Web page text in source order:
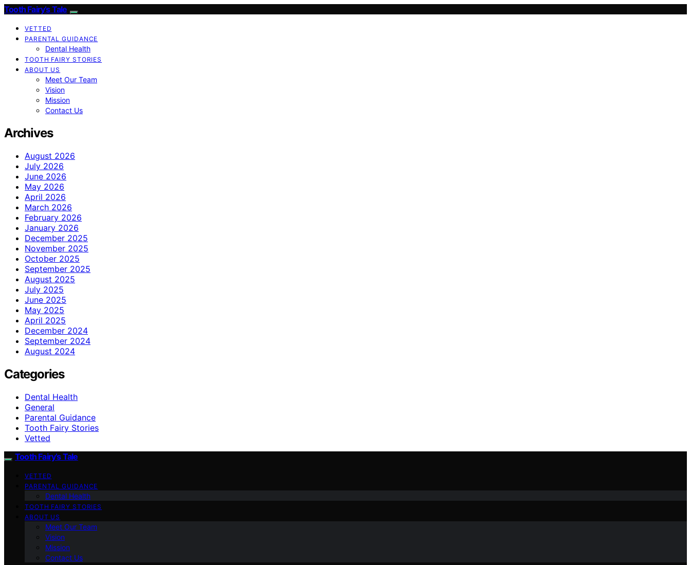
Tooth Fairy’s Tale
VETTED
PARENTAL GUIDANCE
Dental Health
TOOTH FAIRY STORIES
ABOUT US
Meet Our Team
Vision
Mission
Contact Us
Archives
August 2026
July 2026
June 2026
May 2026
April 2026
March 2026
February 2026
January 2026
December 2025
November 2025
October 2025
September 2025
August 2025
July 2025
June 2025
May 2025
April 2025
December 2024
September 2024
August 2024
Categories
Dental Health
General
Parental Guidance
Tooth Fairy Stories
Vetted
Tooth Fairy’s Tale
VETTED
PARENTAL GUIDANCE
Dental Health
TOOTH FAIRY STORIES
ABOUT US
Meet Our Team
Vision
Mission
Contact Us